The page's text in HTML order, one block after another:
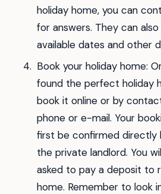
holiday home, you can
for answers. They can
available dates and other
Book your holiday home:
found the perfect holiday
book it online or by
phone or e-mail. Your
first be confirmed directly
the private landlord. You
asked to pay a deposit to
home. Remember to look